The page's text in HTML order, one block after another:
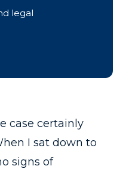
legal
case certainly
I sat down to
signs of